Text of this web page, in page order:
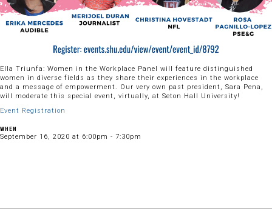
Ella Triunfa: Women in the Workplace Panel will feature distinguished
women in diverse fields as they share their experiences in the workplace
and a message of empowerment. Our very own past president, Sara Pena,
will moderate this special event, virtually, at Seton Hall University!
Event Registration
WHEN
September 16, 2020 at 6:00pm - 7:30pm